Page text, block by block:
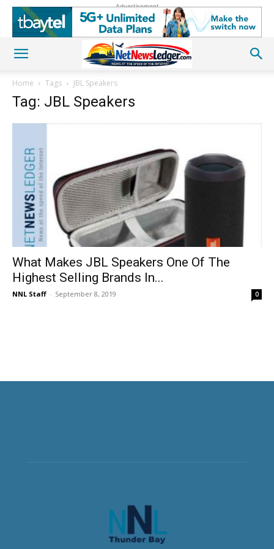
Advertisement
Home Tags JBL Speakers
Tag: JBL Speakers
What Makes JBL Speakers One Of The
Highest Selling Brands In...
NNL Staff - September 8, 2019 0